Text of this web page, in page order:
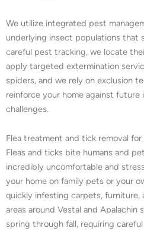
We utilize integrated pest
underlying insect populations that
careful pest tracking, we locate
apply targeted extermination
spiders, and we rely on exclusion
reinforce your home against
challenges.
Flea treatment and tick removal
Fleas and ticks bite humans and
incredibly uncomfortable and
your home on family pets or your
quickly infesting carpets, furniture,
areas around Vestal and
spring through fall, requiring